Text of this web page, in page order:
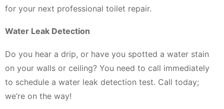
for your next professional toilet repair.
Water Leak Detection
Do you hear a drip, or have you spotted a water stain
on your walls or ceiling? You need to call immediately
to schedule a water leak detection test. Call today;
we’re on the way!